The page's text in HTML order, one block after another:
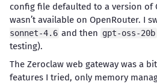
config file defaulted to a version of
wasn’t available on OpenRouter. I
sonnet-4.6 and then gpt-oss-20b
testing).
The Zeroclaw web gateway was a
features I tried, only memory